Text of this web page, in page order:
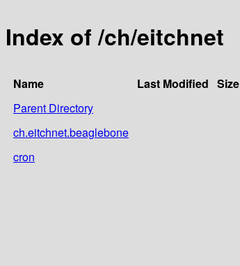
Index of /ch/eitchnet
Name Last Modified Size
Parent Directory
ch.eitchnet.beaglebone
cron